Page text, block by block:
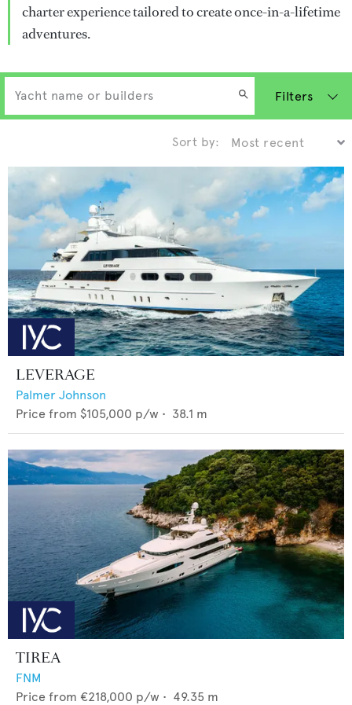
charter experience tailored to create once-in-a-lifetime
adventures.
Filters
Sort by:
LEVERAGE
Palmer Johnson
Price from $105,000 p/w • 38.1 m
TIREA
FNM
Price from €218,000 p/w • 49.35 m